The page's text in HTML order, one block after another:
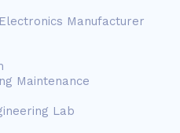
Manufacturer
Maintenance
Lab